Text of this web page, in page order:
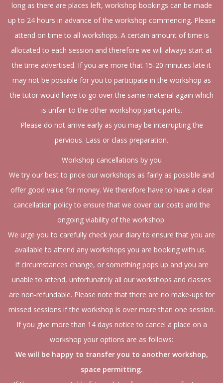
long as there are places left, workshop bookings can be made
up to 24 hours in advance of the workshop commencing. Please
attend on time to all workshops. A certain amount of time is
allocated to each session and therefore we will always start at
the time advertised. If you are more that 15-20 minutes late it
may not be possible for you to participate in the workshop as
the tutor would have to go over the same material again which
is unfair to the other workshop participants.
Please do not arrive early as you may be interrupting the
pervious. Lass or class preparation.
Workshop cancellations by you
We try our best to price our workshops as fairly as possible and
offer good value for money. We therefore have to have a clear
cancellation policy to ensure that we cover our costs and the
ongoing viability of the workshop.
We urge you to carefully check your diary to ensure that you are
available to attend any workshops you are booking with us.
If circumstances change, or something pops up and you are
unable to attend, unfortunately all our workshops and classes
are non-refundable. Please note that there are no make-ups for
missed sessions if the workshop is over more than one session.
If you give more than 14 days notice to cancel a place on a
workshop your options are as follows:
We will be happy to transfer you to another workshop,
space permitting.